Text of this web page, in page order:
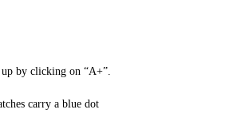
by clicking on “A+”.
carry a blue dot